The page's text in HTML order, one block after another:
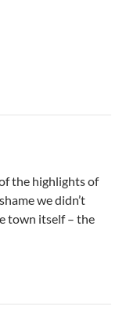
the highlights of
we didn’t
town itself – the